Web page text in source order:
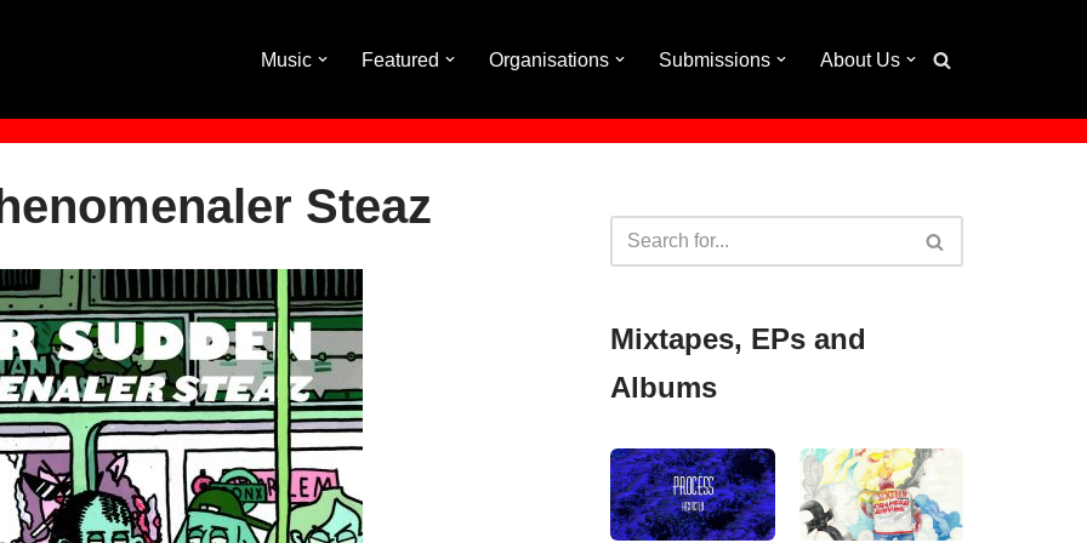
Music Featured Organisations Submissions About Us
Steaz
Mixtapes, EPs and
Albums